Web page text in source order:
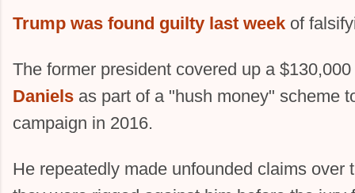
Trump was found guilty last week of
The former president covered up a
Daniels as part of a "hush money" scheme
campaign in 2016.
He repeatedly made unfounded claims